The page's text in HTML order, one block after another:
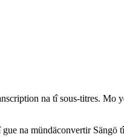
na tî sous-titres.
gue na mündäconvertir Sängö